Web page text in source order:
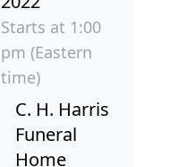
Starts at 1:00
pm (Eastern
time)
C. H. Harris
Funeral
Home